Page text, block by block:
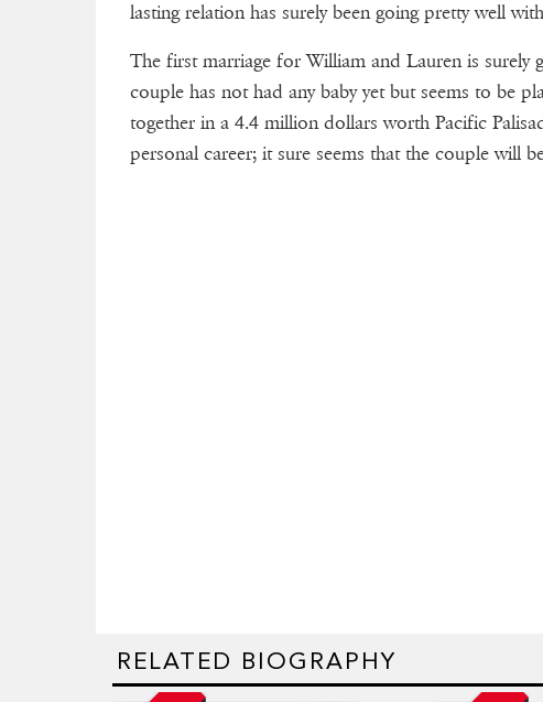
lasting relation has surely been going pretty well
The first marriage for William and Lauren is
couple has not had any baby yet but seems to be
together in a 4.4 million dollars worth Pacific
personal career; it sure seems that the couple will
RELATED BIOGRAPHY